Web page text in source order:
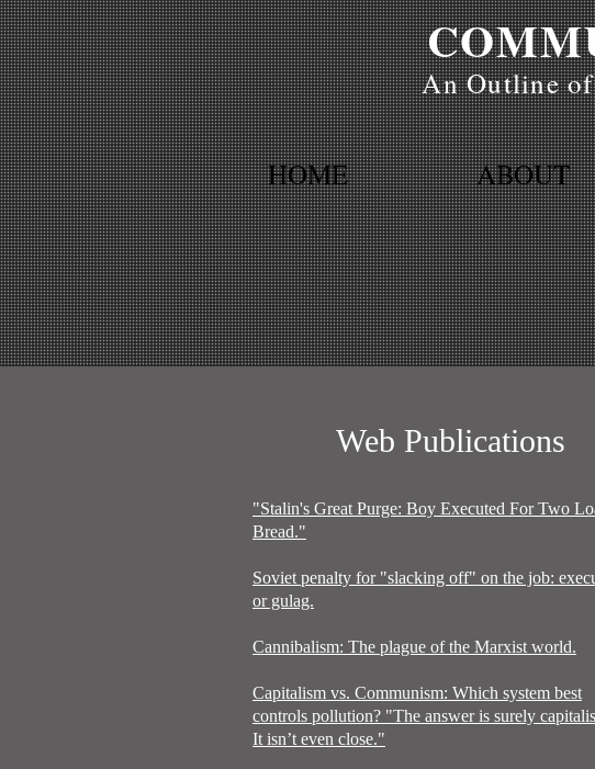
An Outline
HOME ABOUT
Web Publications
"Stalin's Great Purge: Boy Executed For Two
Bread."
Soviet penalty for "slacking off" on the job:
or gulag.
Cannibalism: The plague of the Marxist world.
Capitalism vs. Communism: Which system best
controls pollution? "The answer is surely
It isn’t even close."